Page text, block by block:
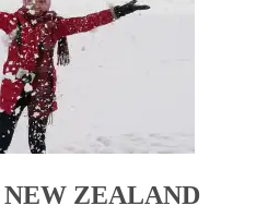
ZEALAND